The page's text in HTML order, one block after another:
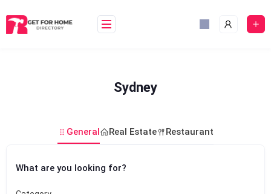
to
content
Sydney
General Real Estate Restaurant
What are you looking for?